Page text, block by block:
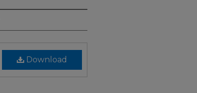
Download